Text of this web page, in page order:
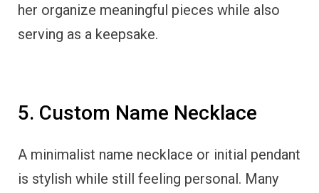
her organize meaningful pieces while also
serving as a keepsake.
5. Custom Name Necklace
A minimalist name necklace or initial pendant
is stylish while still feeling personal. Many